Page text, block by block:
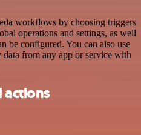
workflows by choosing triggers
operations and settings, as well
be configured. You can also use
from any app or service with